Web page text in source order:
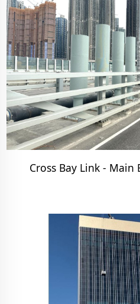
Cross Bay Link -